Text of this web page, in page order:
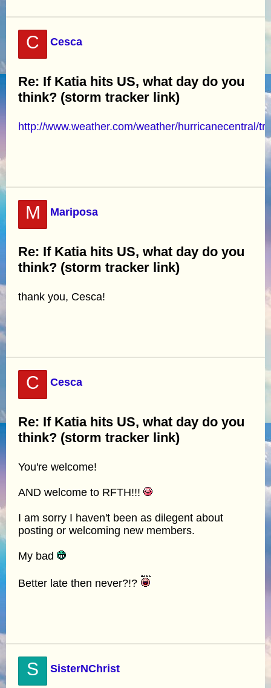
C Cesca
Re: If Katia hits US, what day do you
think? (storm tracker link)
http://www.weather.com/weather/hurricanecentral/
M Mariposa
Re: If Katia hits US, what day do you
think? (storm tracker link)
thank you, Cesca!
C Cesca
Re: If Katia hits US, what day do you
think? (storm tracker link)
You're welcome!
AND welcome to RFTH!!!
I am sorry I haven't been as dilegent about
posting or welcoming new members.
My bad
Better late then never?!?
S SisterNChrist